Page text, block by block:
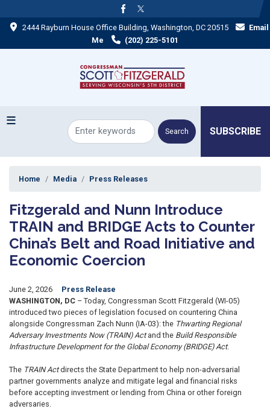
to
main 2444 Rayburn House Office Building, Washington, DC 20515
Email
Me
(202) 225-5101
SUBSCRIBE
Home Media Press Releases
Fitzgerald and Nunn Introduce
TRAIN and BRIDGE Acts to Counter
China’s Belt and Road Initiative and
Economic Coercion
June 2, 2026
Press Release
WASHINGTON, DC – Today, Congressman Scott Fitzgerald (WI-05)
introduced two pieces of legislation focused on countering China
alongside Congressman Zach Nunn (IA-03): the Thwarting Regional
Adversary Investments Now (TRAIN) Actand the Build Responsible
Infrastructure Development for the Global Economy (BRIDGE) Act.
The TRAIN Actdirects the State Department to help non-adversarial
partner governments analyze and mitigate legal and financial risks
before accepting investment or lending from China or other foreign
adversaries.